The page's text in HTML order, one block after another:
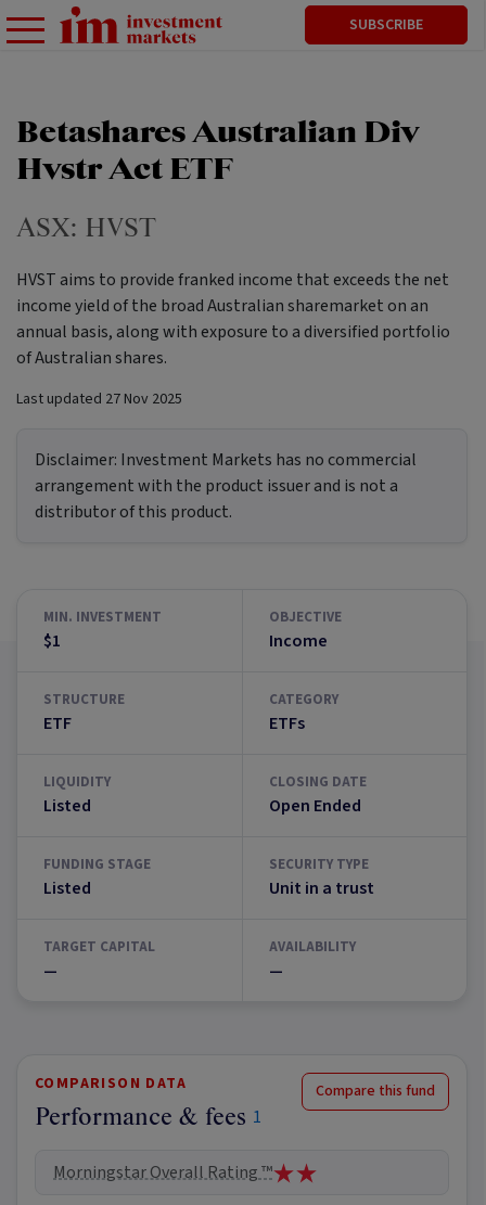
SUBSCRIBE
Betashares Australian Div
Hvstr Act ETF
ASX: HVST
HVST aims to provide franked income that exceeds the net
income yield of the broad Australian sharemarket on an
annual basis, along with exposure to a diversified portfolio
of Australian shares.
Last updated 27 Nov 2025
Disclaimer: Investment Markets has no commercial
arrangement with the product issuer and is not a
distributor of this product.
MIN. INVESTMENT
$1
OBJECTIVE
Income
STRUCTURE
ETF
CATEGORY
ETFs
LIQUIDITY
Listed
CLOSING DATE
Open Ended
FUNDING STAGE
Listed
SECURITY TYPE
Unit in a trust
TARGET CAPITAL
—
AVAILABILITY
—
COMPARISON DATA
Performance & fees 1
Compare this fund
Morningstar Overall Rating ™